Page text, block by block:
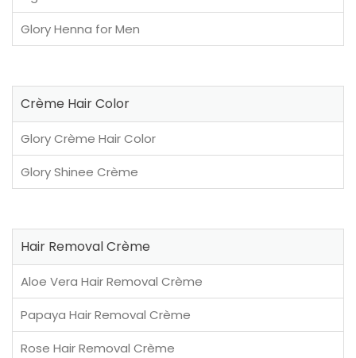
Glory Henna for Men
Crème Hair Color
Glory Crème Hair Color
Glory Shinee Crème
Hair Removal Crème
Aloe Vera Hair Removal Crème
Papaya Hair Removal Crème
Rose Hair Removal Crème